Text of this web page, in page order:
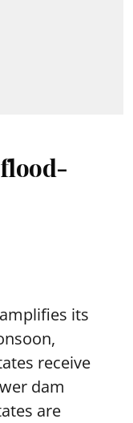
flood-
its
receive
dam
are